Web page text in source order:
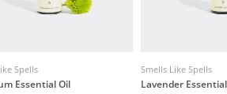
Spells
Essential Oil
Smells Like Spells
Lavender